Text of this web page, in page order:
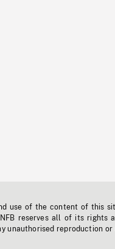
use of the content of this
reserves all of its rights
unauthorised reproduction